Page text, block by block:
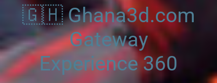
🇬🇭 Ghana3d.com
Gateway
Experience 360